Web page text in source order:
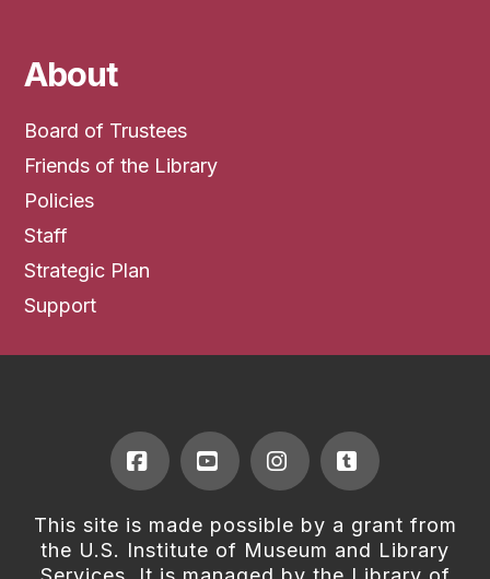
About
Board of Trustees
Friends of the Library
Policies
Staff
Strategic Plan
Support
FacebookYouTubeInstagramTumblr
This site is made possible by a grant from
the U.S. Institute of Museum and Library